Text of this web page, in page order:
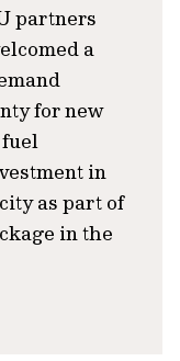
partners
a
for new
in
as part of
in the